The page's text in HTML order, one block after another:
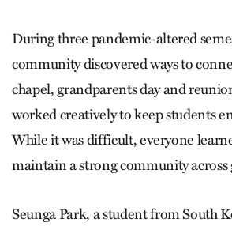
During three pandemic-altered
community discovered ways to
chapel, grandparents day and
worked creatively to keep students
While it was difficult, everyone
maintain a strong community across
Seunga Park, a student from South